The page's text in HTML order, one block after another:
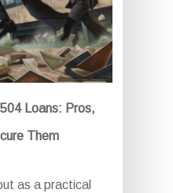
Loans: Pros,
Them
as a practical